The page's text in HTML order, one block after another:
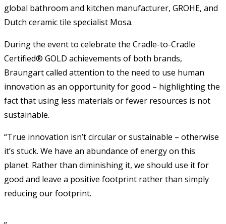
global bathroom and kitchen manufacturer, GROHE, and
Dutch ceramic tile specialist Mosa.
During the event to celebrate the Cradle-to-Cradle
Certified® GOLD achievements of both brands,
Braungart called attention to the need to use human
innovation as an opportunity for good – highlighting the
fact that using less materials or fewer resources is not
sustainable.
“True innovation isn’t circular or sustainable – otherwise
it’s stuck. We have an abundance of energy on this
planet. Rather than diminishing it, we should use it for
good and leave a positive footprint rather than simply
reducing our footprint.